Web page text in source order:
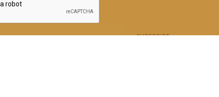
SUBSCRIBE